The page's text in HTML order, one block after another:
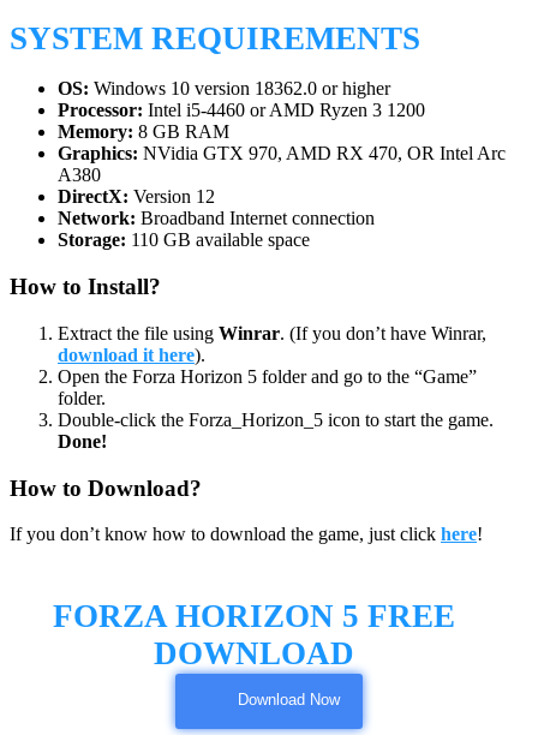
SYSTEM REQUIREMENTS
OS: Windows 10 version 18362.0 or higher
Processor: Intel i5-4460 or AMD Ryzen 3 1200
Memory: 8 GB RAM
Graphics: NVidia GTX 970, AMD RX 470, OR Intel Arc
A380
DirectX: Version 12
Network: Broadband Internet connection
Storage: 110 GB available space
How to Install?
Extract the file using Winrar. (If you don’t have Winrar,
download it here).
Open the Forza Horizon 5 folder and go to the “Game”
folder.
Double-click the Forza_Horizon_5 icon to start the game.
Done!
How to Download?
If you don’t know how to download the game, just click here!
FORZA HORIZON 5 FREE
DOWNLOAD
Download Now